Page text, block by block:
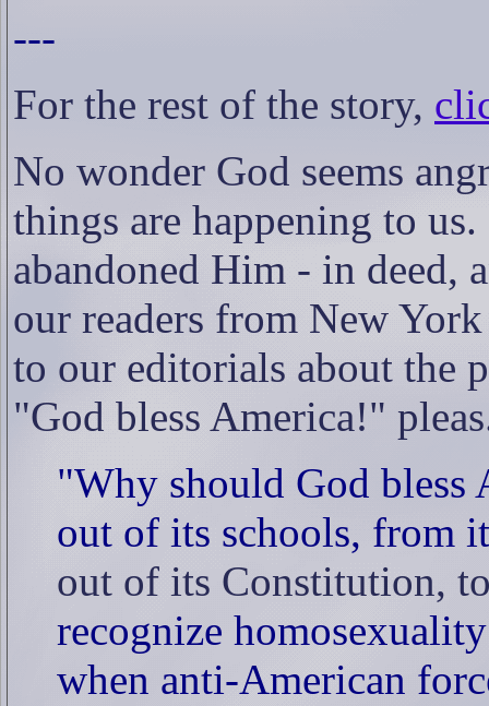
---
For the rest of the story,
No wonder God seems
things are happening to
abandoned Him - in deed,
our readers from New
to our editorials about the
"God bless America!"
"Why should God bless
out of its schools, from
out of its Constitution,
recognize
when anti-American